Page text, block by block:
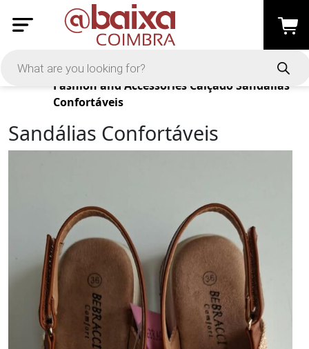
Products
Fashion and Accessories CalçadoSandálias
Confortáveis
Sandálias Confortáveis